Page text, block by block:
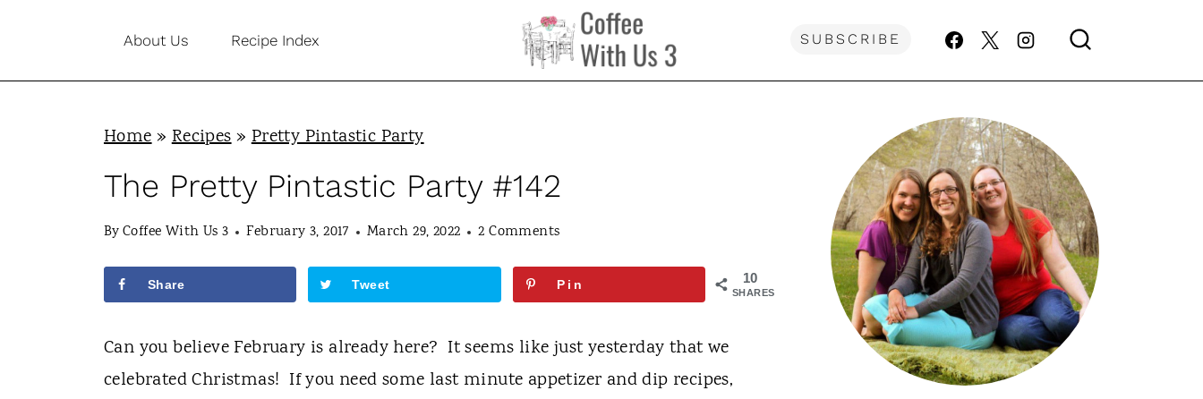
i
About Us Recipe Index SUBSCRIBE
Home»Recipes»Pretty Pintastic Party
The Pretty Pintastic Party #142
ByCoffee With Us 3 February 3, 2017 March 29, 2022 2 Comments
10
SHARES
Share Tweet Pin
Can you believe February is already here? It seems like just yesterday that we
celebrated Christmas! If you need some last minute appetizer and dip recipes,